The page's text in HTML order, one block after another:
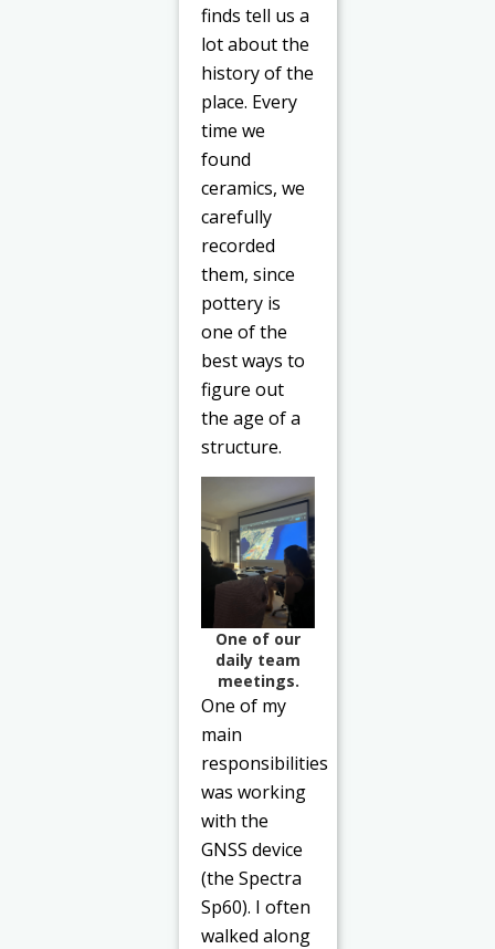
finds tell us a
lot about the
history of the
place. Every
time we
found
ceramics, we
carefully
recorded
them, since
pottery is
one of the
best ways to
figure out
the age of a
structure.
One of our
daily team
meetings.
One of my
main
responsibilities
was working
with the
GNSS device
(the Spectra
Sp60). I often
walked along